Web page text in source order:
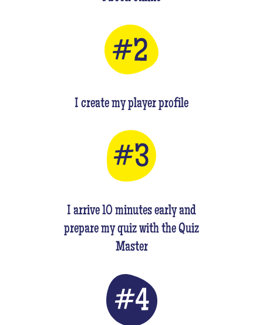
I create my player profile
I arrive 10 minutes early and
prepare my quiz with the Quiz
Master